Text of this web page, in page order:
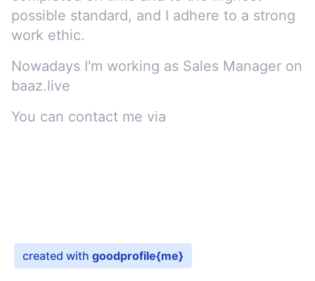
possible standard, and I adhere to a strong
work ethic.
Nowadays I'm working as Sales Manager on
baaz.live
You can contact me via
created with goodprofile{me}